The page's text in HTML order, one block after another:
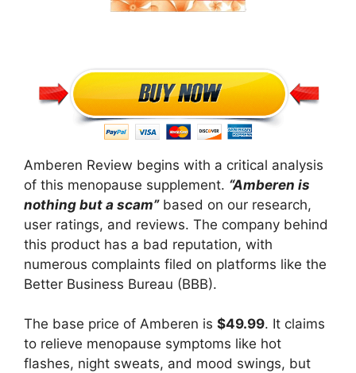
Amberen Review begins with a critical analysis
of this menopause supplement. “Amberen is
nothing but a scam”based on our research,
user ratings, and reviews. The company behind
this product has a bad reputation, with
numerous complaints filed on platforms like the
Better Business Bureau (BBB).
The base price of Amberen is $49.99. It claims
to relieve menopause symptoms like hot
flashes, night sweats, and mood swings, but